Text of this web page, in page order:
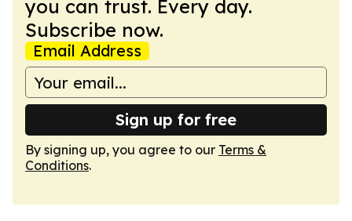
you can trust. Every day.
Subscribe now.
Email Address
Sign up for free
By signing up, you agree to our Terms &
Conditions.